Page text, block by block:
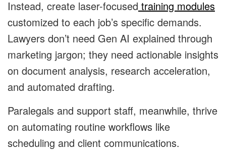
Instead, create laser-focused training modules
customized to each job’s specific demands.
Lawyers don’t need Gen AI explained through
marketing jargon; they need actionable insights
on document analysis, research acceleration,
and automated drafting.
Paralegals and support staff, meanwhile, thrive
on automating routine workflows like
scheduling and client communications.